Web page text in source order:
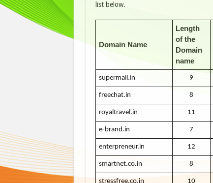
list below.
Domain Name
Length
of the
Domain
name
supermall.in 9
freechat.in 8
royaltravel.in 11
e-brand.in 7
enterpreneur.in 12
smartnet.co.in 8
stressfree.co.in 10